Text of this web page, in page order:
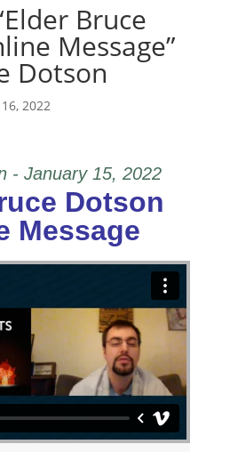
Bruce
Message”
Dotson
16, 2022
- January 15, 2022
Dotson
Message
Online Only Service Sermon